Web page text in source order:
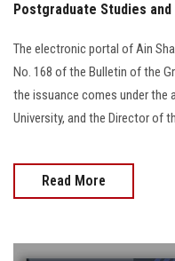
Visitors
Postgraduate Studies
The electronic portal of Ain
No. 168 of the Bulletin of the
the issuance comes under the
University, and the Director of
Read More